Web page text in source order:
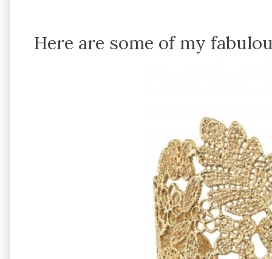
Here are some of my